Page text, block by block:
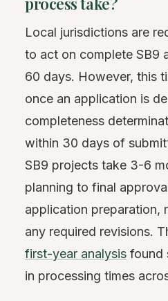
Local jurisdictions are
to act on complete SB9
60 days. However, this
once an application is
completeness
within 30 days of
SB9 projects take 3-6
planning to final
application preparation,
any required revisions.
first-year analysis found
in processing times